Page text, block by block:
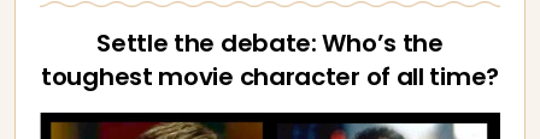
Settle the debate: Who’s the
toughest movie character of all time?